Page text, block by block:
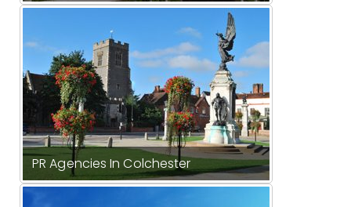
PR Agencies In Colchester